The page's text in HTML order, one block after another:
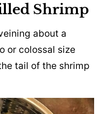
Shrimp
about a
or colossal size
tail of the shrimp